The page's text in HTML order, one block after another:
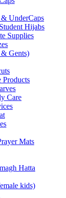
UnderCaps
Hijabs
Supplies
Gents)
Products
Care
Mats
Hatta
kids)